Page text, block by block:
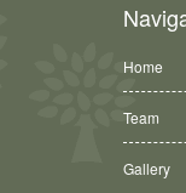
Home
Team
Gallery